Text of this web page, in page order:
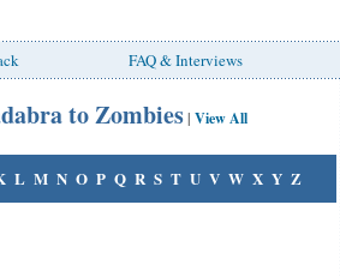
FAQ & Interviews
to Zombies| View All
L M N O P Q R S T U V W X Y Z